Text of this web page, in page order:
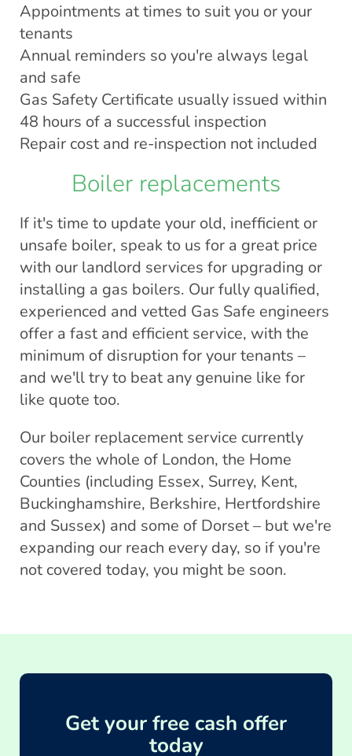
Appointments at times to suit you or your
tenants
Annual reminders so you're always legal
and safe
Gas Safety Certificate usually issued within
48 hours of a successful inspection
Repair cost and re-inspection not included
Boiler replacements
If it's time to update your old, inefficient or
unsafe boiler, speak to us for a great price
with our landlord services for upgrading or
installing a gas boilers. Our fully qualified,
experienced and vetted Gas Safe engineers
offer a fast and efficient service, with the
minimum of disruption for your tenants –
and we'll try to beat any genuine like for
like quote too.
Our boiler replacement service currently
covers the whole of London, the Home
Counties (including Essex, Surrey, Kent,
Buckinghamshire, Berkshire, Hertfordshire
and Sussex) and some of Dorset – but we're
expanding our reach every day, so if you're
not covered today, you might be soon.
Get your free cash offer
today